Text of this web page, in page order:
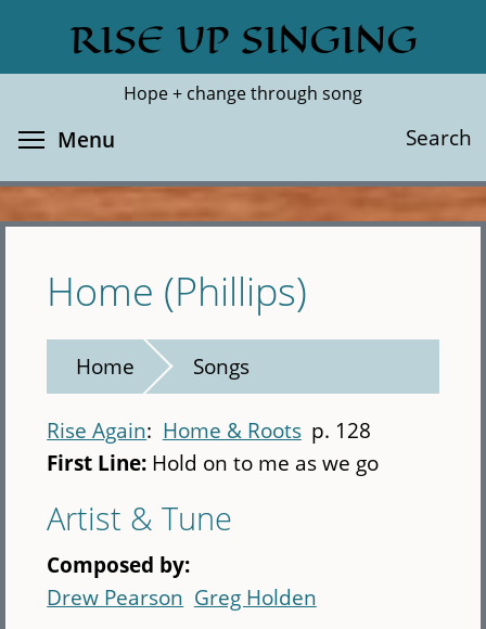
main
RISE UP SINGING
Hope + change through song
Search
Search
Menu
Home (Phillips)
Home Songs
Rise Again Home & Roots p. 128
First Line: Hold on to me as we go
Artist & Tune
Composed by:
Drew Pearson Greg Holden